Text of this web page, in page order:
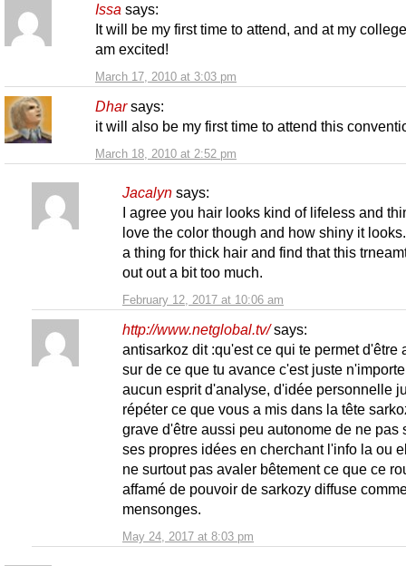
Issa says:
March 17, 2010 at 3:03 pm
It will be my first time to attend, and at my
am excited!
Dhar says:
March 18, 2010 at 2:52 pm
it will also be my first time to attend this
Jacalyn says:
February 12, 2017 at 10:06 am
I agree you hair looks kind of lifeless and
love the color though and how shiny it
a thing for thick hair and find that this
out out a bit too much.
http://www.netglobal.tv/ says:
May 24, 2017 at 8:03 pm
antisarkoz dit :qu'est ce qui te permet d'être
sur de ce que tu avance c'est juste
aucun esprit d'analyse, d'idée personnelle
répéter ce que vous a mis dans la tête
grave d'être aussi peu autonome de ne pas
ses propres idées en cherchant l'info la ou
ne surtout pas avaler bêtement ce que ce
affamé de pouvoir de sarkozy diffuse
mensonges.